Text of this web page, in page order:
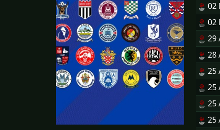
02
02
29
28
25
25
25
25